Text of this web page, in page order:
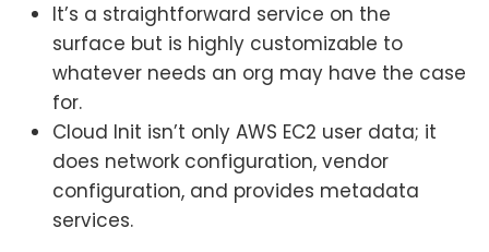
It’s a straightforward service on the
surface but is highly customizable to
whatever needs an org may have the case
for.
Cloud Init isn’t only AWS EC2 user data; it
does network configuration, vendor
configuration, and provides metadata
services.